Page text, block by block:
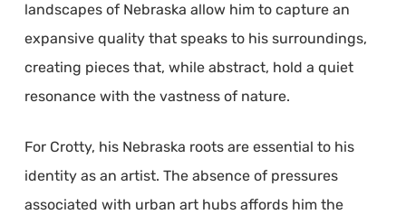
landscapes of Nebraska allow him to capture an
expansive quality that speaks to his surroundings,
creating pieces that, while abstract, hold a quiet
resonance with the vastness of nature.
For Crotty, his Nebraska roots are essential to his
identity as an artist. The absence of pressures
associated with urban art hubs affords him the